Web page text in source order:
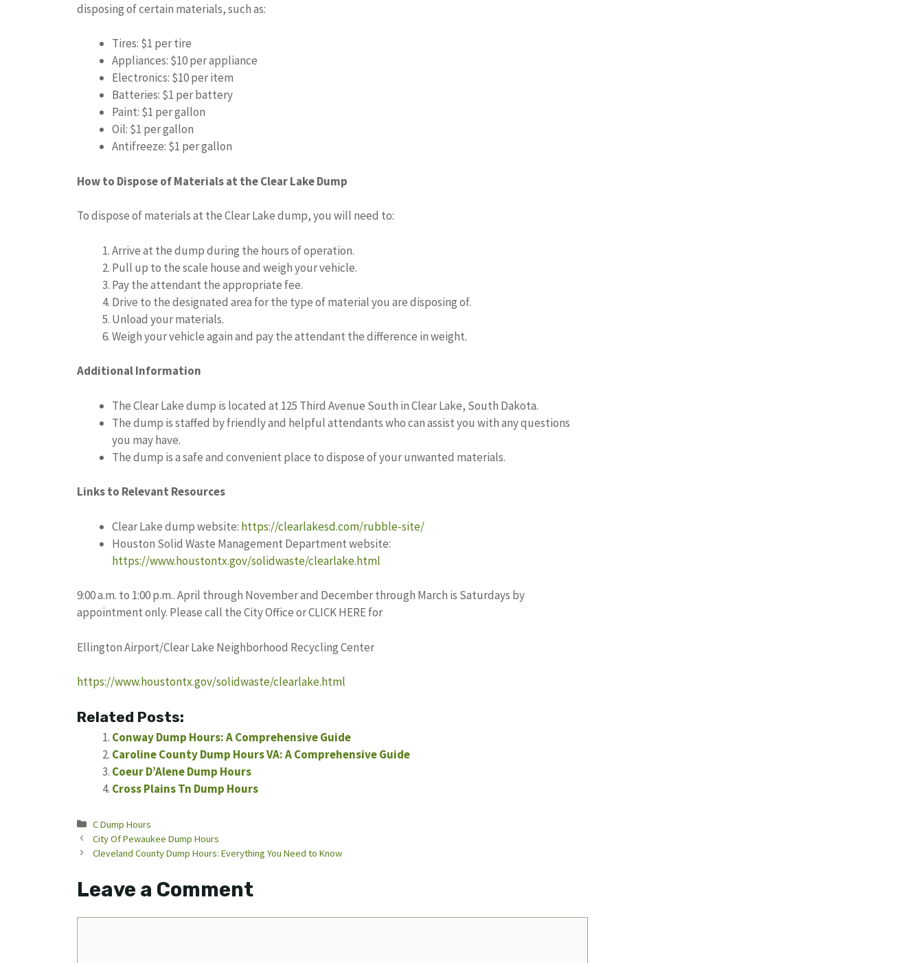
disposing of certain materials, such as:
Tires: $1 per tire
Appliances: $10 per appliance
Electronics: $10 per item
Batteries: $1 per battery
Paint: $1 per gallon
Oil: $1 per gallon
Antifreeze: $1 per gallon
How to Dispose of Materials at the Clear Lake Dump
To dispose of materials at the Clear Lake dump, you will need to:
Arrive at the dump during the hours of operation.
Pull up to the scale house and weigh your vehicle.
Pay the attendant the appropriate fee.
Drive to the designated area for the type of material you are disposing of.
Unload your materials.
Weigh your vehicle again and pay the attendant the difference in weight.
Additional Information
The Clear Lake dump is located at 125 Third Avenue South in Clear Lake, South Dakota.
The dump is staffed by friendly and helpful attendants who can assist you with any questions
you may have.
The dump is a safe and convenient place to dispose of your unwanted materials.
Links to Relevant Resources
Clear Lake dump website: https://clearlakesd.com/rubble-site/
Houston Solid Waste Management Department website:
https://www.houstontx.gov/solidwaste/clearlake.html
9:00 a.m. to 1:00 p.m.. April through November and December through March is Saturdays by
appointment only. Please call the City Office or CLICK HERE for
Ellington Airport/Clear Lake Neighborhood Recycling Center
https://www.houstontx.gov/solidwaste/clearlake.html
Related Posts:
Conway Dump Hours: A Comprehensive Guide
Caroline County Dump Hours VA: A Comprehensive Guide
Coeur D’Alene Dump Hours
Cross Plains Tn Dump Hours
Categories
C Dump Hours
City Of Pewaukee Dump Hours
Cleveland County Dump Hours: Everything You Need to Know
Leave a Comment